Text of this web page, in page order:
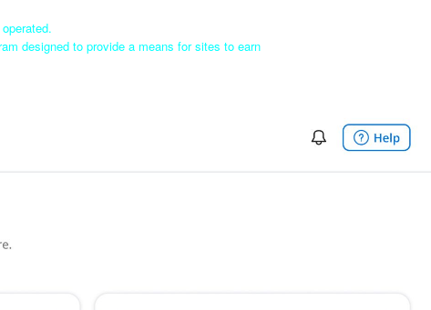
designed to provide a means for sites to earn